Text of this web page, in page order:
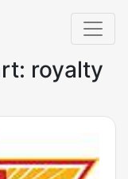
royalty